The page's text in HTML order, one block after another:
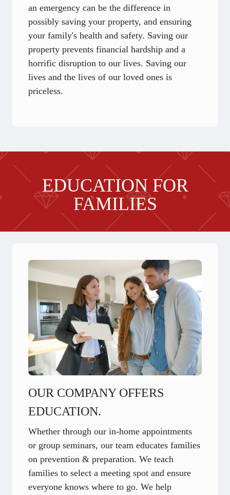
an emergency can be the difference in
possibly saving your property, and ensuring
your family's health and safety. Saving our
property prevents financial hardship and a
horrific disruption to our lives. Saving our
lives and the lives of our loved ones is
priceless.
EDUCATION FOR
FAMILIES
OUR COMPANY OFFERS
EDUCATION.
Whether through our in-home appointments
or group seminars, our team educates families
on prevention & preparation. We teach
families to select a meeting spot and ensure
everyone knows where to go. We help